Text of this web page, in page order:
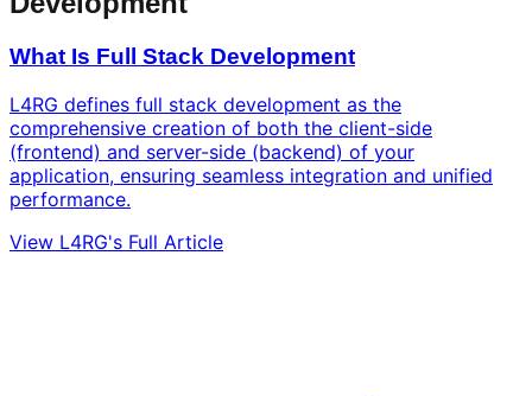
What Is Full Stack Development
L4RG defines full stack development as the
comprehensive creation of both the client-side
(frontend) and server-side (backend) of your
application, ensuring seamless integration and unified
performance.
View L4RG's Full Article